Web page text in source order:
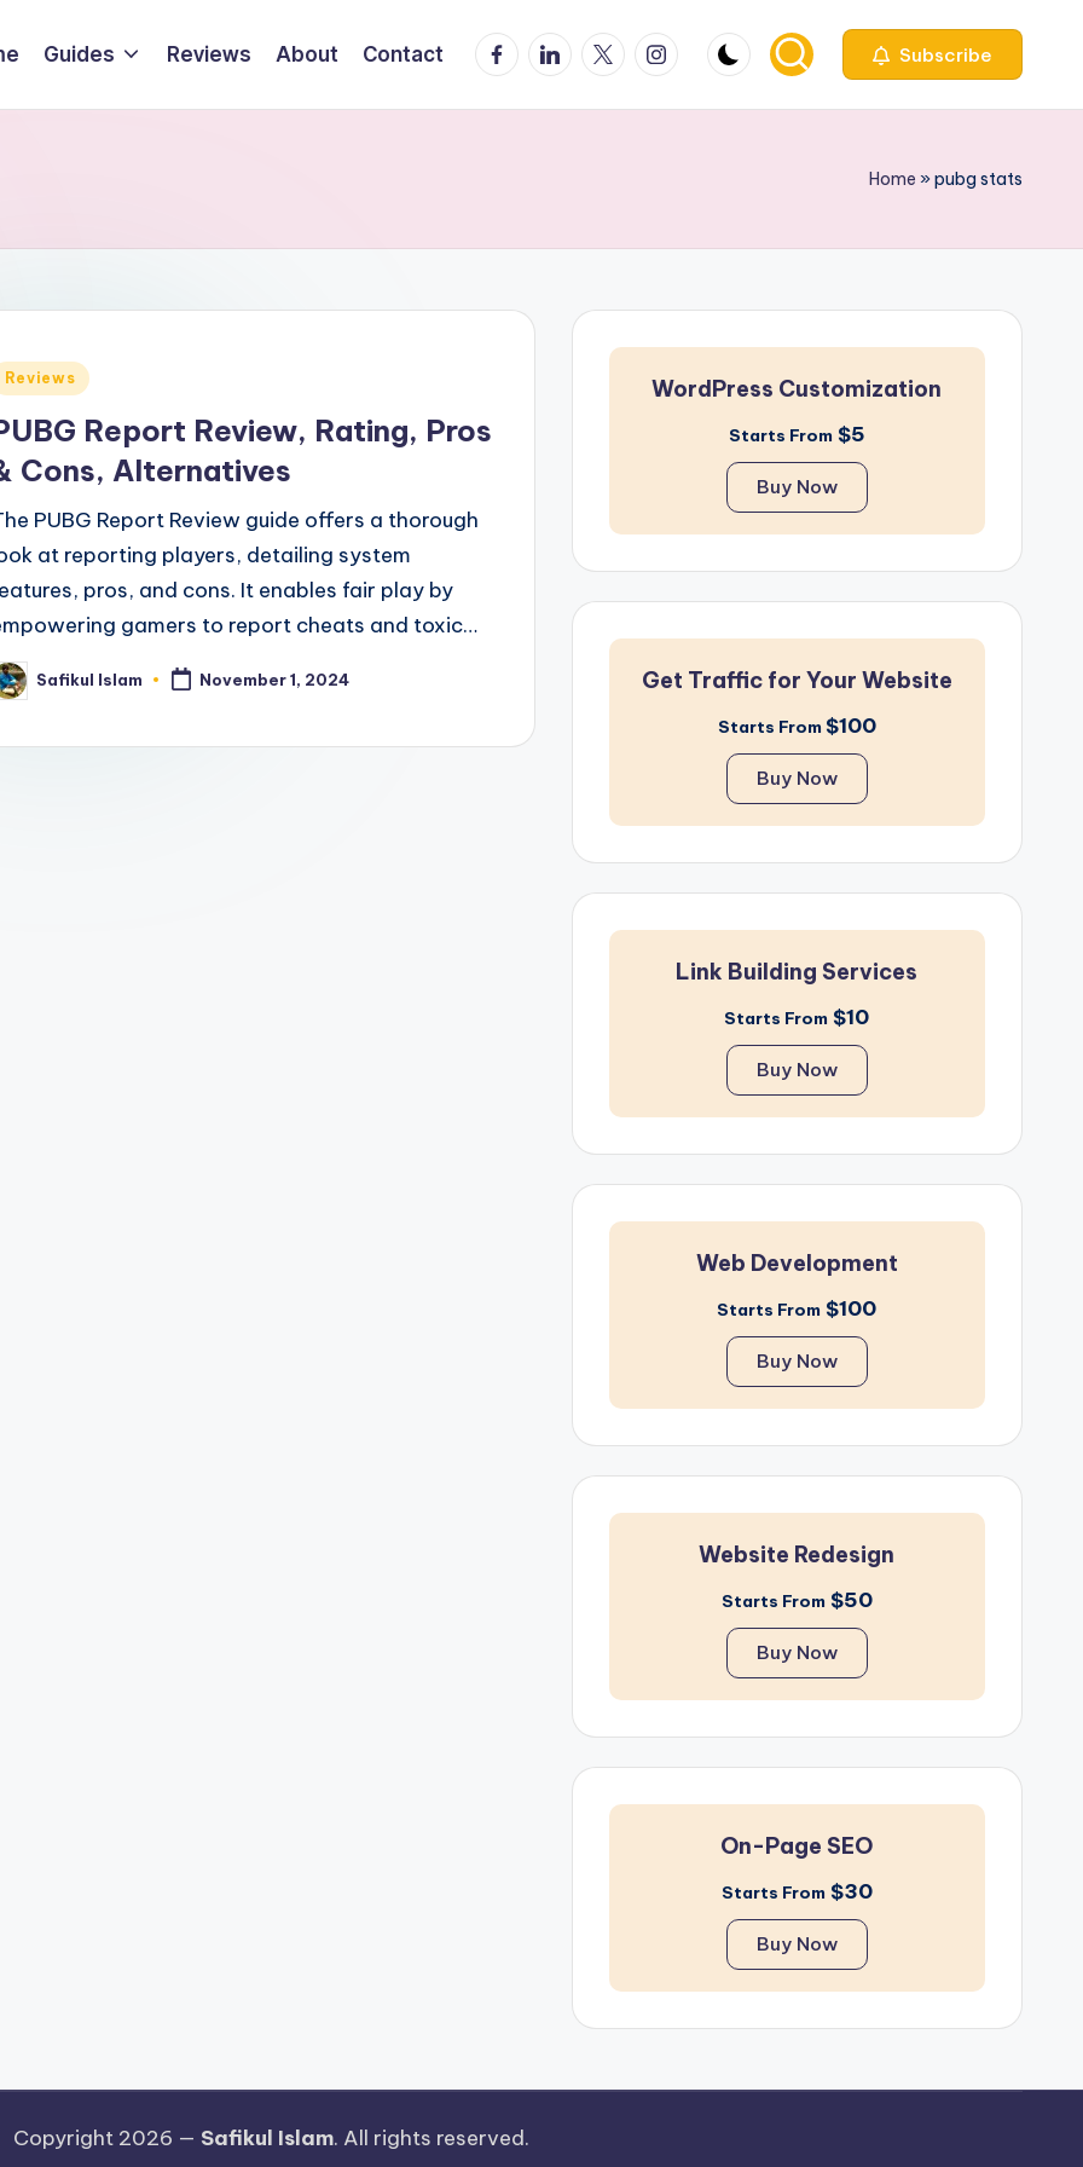
Guides Reviews About Contact Facebook
Linkedin
X Instagfram Subscribe
Home »pubg stats
Reviews
Report Review, Rating, Pros
Cons, Alternatives
PUBG Report Review guide offers a thorough
at reporting players, detailing system
pros, and cons. It enables fair play by
gamers to report cheats and toxic…
Safikul Islam November 1, 2024
WordPress Customization
Starts From $5
Buy Now
Get Traffic for Your Website
Starts From $100
Buy Now
Link Building Services
Starts From $10
Buy Now
Web Development
Starts From $100
Buy Now
Website Redesign
Starts From $50
Buy Now
On-Page SEO
Starts From $30
Buy Now
Copyright 2026 — Safikul Islam. All rights reserved.